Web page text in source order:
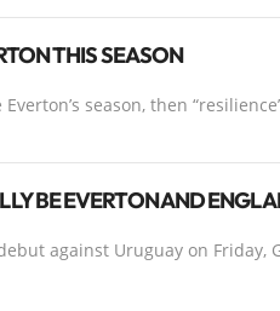
THIS SEASON
season, then
BE EVERTON AND
against Uruguay on Friday,